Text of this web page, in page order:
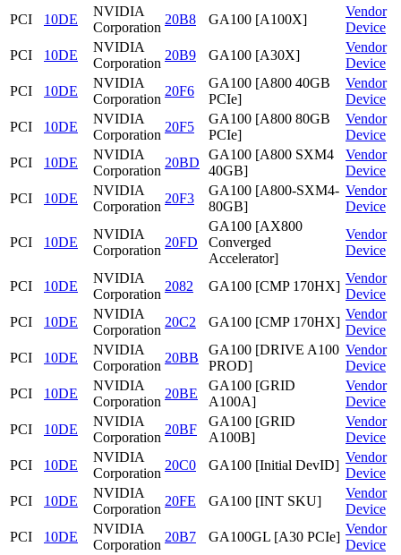
PCI
10DE
NVIDIA
Corporation
20B8 GA100 [A100X]
Vendor
Device
PCI
10DE
NVIDIA
Corporation
20B9 GA100 [A30X]
Vendor
Device
PCI
10DE
NVIDIA
Corporation
20F6
GA100 [A800 40GB
PCIe]
Vendor
Device
PCI
10DE
NVIDIA
Corporation
20F5
GA100 [A800 80GB
PCIe]
Vendor
Device
PCI
10DE
NVIDIA
Corporation
20BD
GA100 [A800 SXM4
40GB]
Vendor
Device
PCI
10DE
NVIDIA
Corporation
20F3
GA100 [A800-SXM4-
80GB]
Vendor
Device
PCI 10DE
NVIDIA
Corporation
20FD
GA100 [AX800
Converged
Accelerator]
Vendor
Device
PCI 10DE
NVIDIA
Corporation
2082 GA100 [CMP 170HX]
Vendor
Device
PCI
10DE
NVIDIA
Corporation
20C2 GA100 [CMP 170HX]
Vendor
Device
PCI
10DE
NVIDIA
Corporation
20BB
GA100 [DRIVE A100
PROD]
Vendor
Device
PCI
10DE
NVIDIA
Corporation
20BE
GA100 [GRID
A100A]
Vendor
Device
PCI
10DE
NVIDIA
Corporation
20BF
GA100 [GRID
A100B]
Vendor
Device
PCI
10DE
NVIDIA
Corporation
20C0 GA100 [Initial DevID]
Vendor
Device
PCI
10DE
NVIDIA
Corporation
20FE GA100 [INT SKU]
Vendor
Device
PCI
10DE
NVIDIA
Corporation
20B7 GA100GL [A30 PCIe]
Vendor
Device